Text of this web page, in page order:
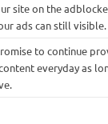
site on the
ads can still visible.
to continue
everyday as